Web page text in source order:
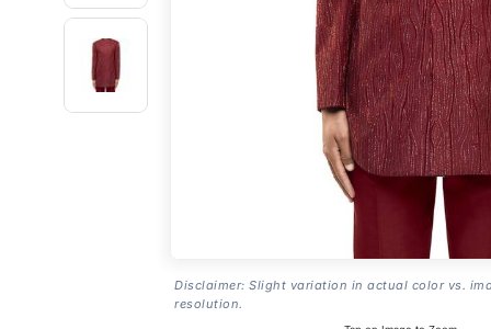
Disclaimer: Slight variation in actual color vs.
resolution.